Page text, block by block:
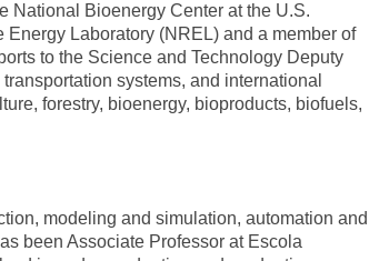
National Bioenergy Center at the U.S.
Laboratory (NREL) and a member of
to the Science and Technology Deputy
systems, and international
forestry, bioenergy, bioproducts, biofuels,
modeling and simulation, automation and
been Associate Professor at Escola